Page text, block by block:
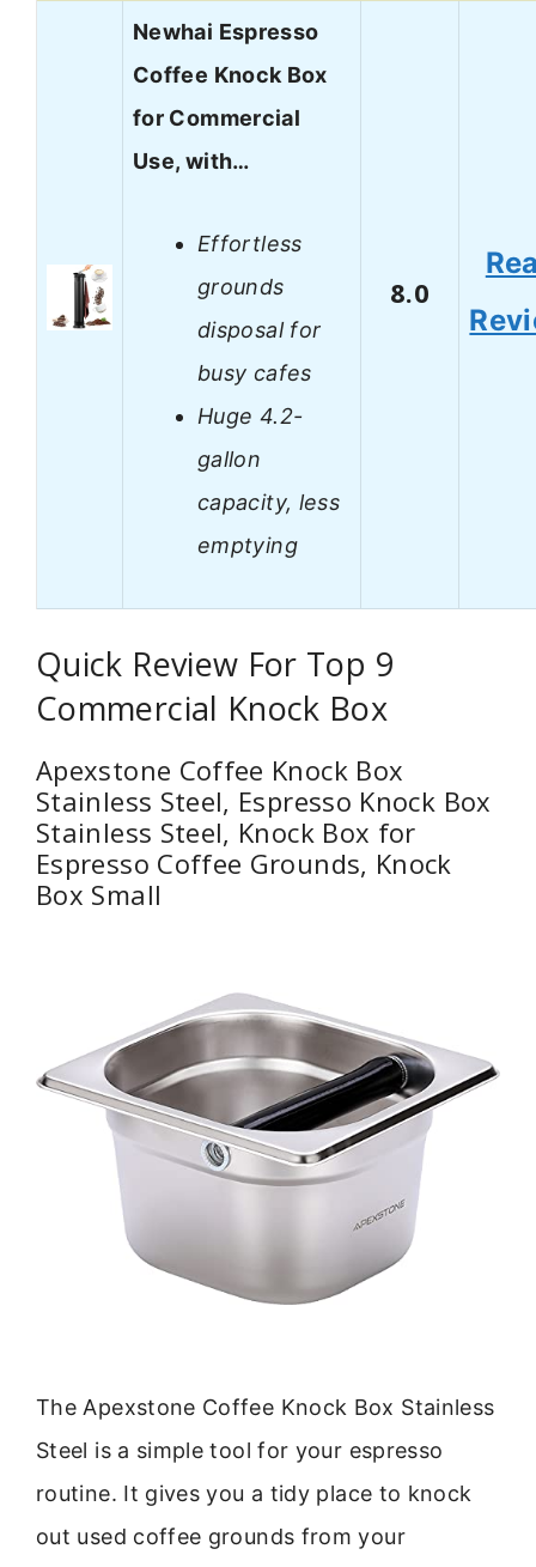
Newhai Espresso
Coffee Knock Box
for Commercial
Use, with…
Effortless
grounds
disposal for
busy cafes
Huge 4.2-
gallon
capacity, less
emptying
8.0
Quick Review For Top 9
Commercial Knock Box
Apexstone Coffee Knock Box
Stainless Steel, Espresso Knock Box
Stainless Steel, Knock Box for
Espresso Coffee Grounds, Knock
Box Small
The Apexstone Coffee Knock Box Stainless
Steel is a simple tool for your espresso
routine. It gives you a tidy place to knock
out used coffee grounds from your